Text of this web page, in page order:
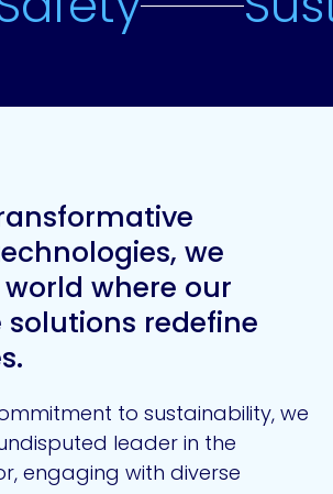
we
where our
redefine
to sustainability, we
leader in the
engaging with diverse